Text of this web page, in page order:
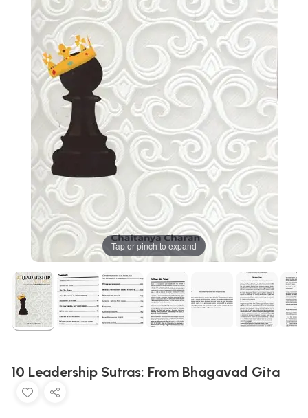
Tap or pinch to expand
10 Leadership Sutras: From Bhagavad Gita